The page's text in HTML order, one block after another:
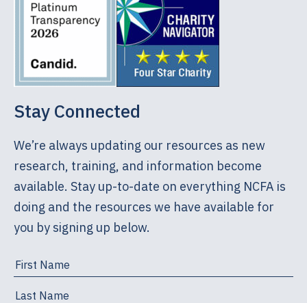
Stay Connected
We’re always updating our resources as new
research, training, and information become
available. Stay up-to-date on everything NCFA is
doing and the resources we have available for
you by signing up below.